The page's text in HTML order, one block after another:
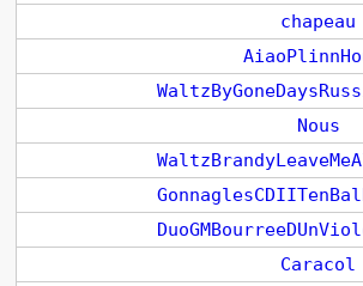
chapeau
Nous
Caracol